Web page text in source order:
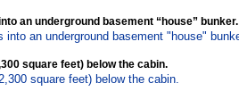
an underground basement “house” bunker.
square feet) below the cabin.